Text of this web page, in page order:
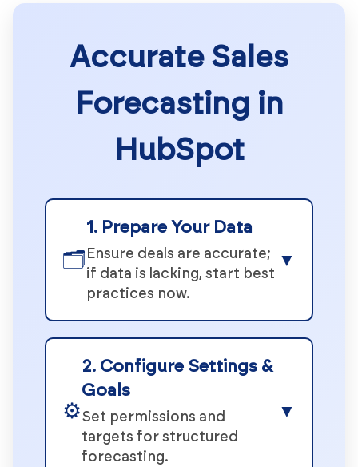
Accurate Sales
Forecasting in
HubSpot
🗂️
1. Prepare Your Data
Ensure deals are accurate;
if data is lacking, start best
practices now.
▼
⚙️
2. Configure Settings &
Goals
Set permissions and
targets for structured
forecasting.
▼